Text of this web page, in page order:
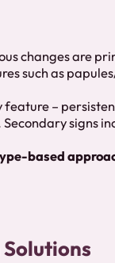
changes are
such as
–
signs
based